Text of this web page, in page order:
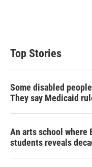
Top Stories
Some disabled
They say Medicaid
An arts school where
students reveals